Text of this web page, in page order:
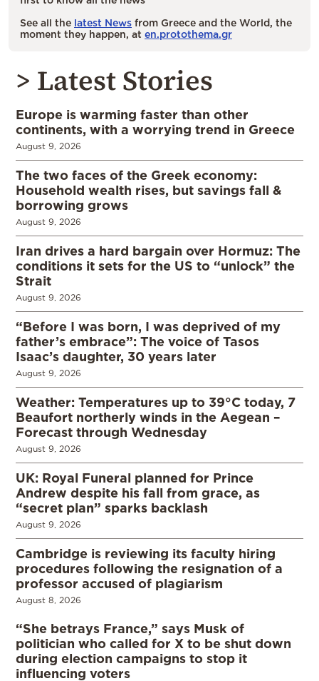
See all the latest News from Greece and the World, the
moment they happen, at en.protothema.gr
> Latest Stories
Europe is warming faster than other
continents, with a worrying trend in Greece
August 9, 2026
The two faces of the Greek economy:
Household wealth rises, but savings fall &
borrowing grows
August 9, 2026
Iran drives a hard bargain over Hormuz: The
conditions it sets for the US to “unlock” the
Strait
August 9, 2026
“Before I was born, I was deprived of my
father’s embrace”: The voice of Tasos
Isaac’s daughter, 30 years later
August 9, 2026
Weather: Temperatures up to 39°C today, 7
Beaufort northerly winds in the Aegean –
Forecast through Wednesday
August 9, 2026
UK: Royal Funeral planned for Prince
Andrew despite his fall from grace, as
“secret plan” sparks backlash
August 9, 2026
Cambridge is reviewing its faculty hiring
procedures following the resignation of a
professor accused of plagiarism
August 8, 2026
“She betrays France,” says Musk of
politician who called for X to be shut down
during election campaigns to stop it
influencing voters